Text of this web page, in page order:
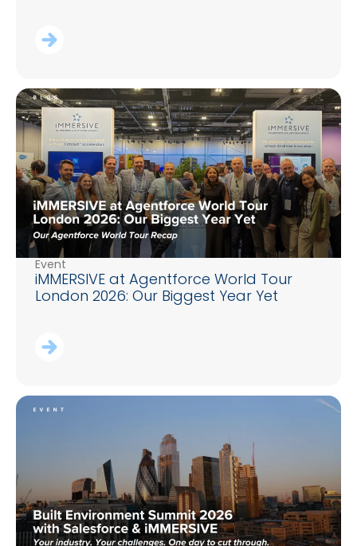
Event
iMMERSIVE at Agentforce World Tour
London 2026: Our Biggest Year Yet